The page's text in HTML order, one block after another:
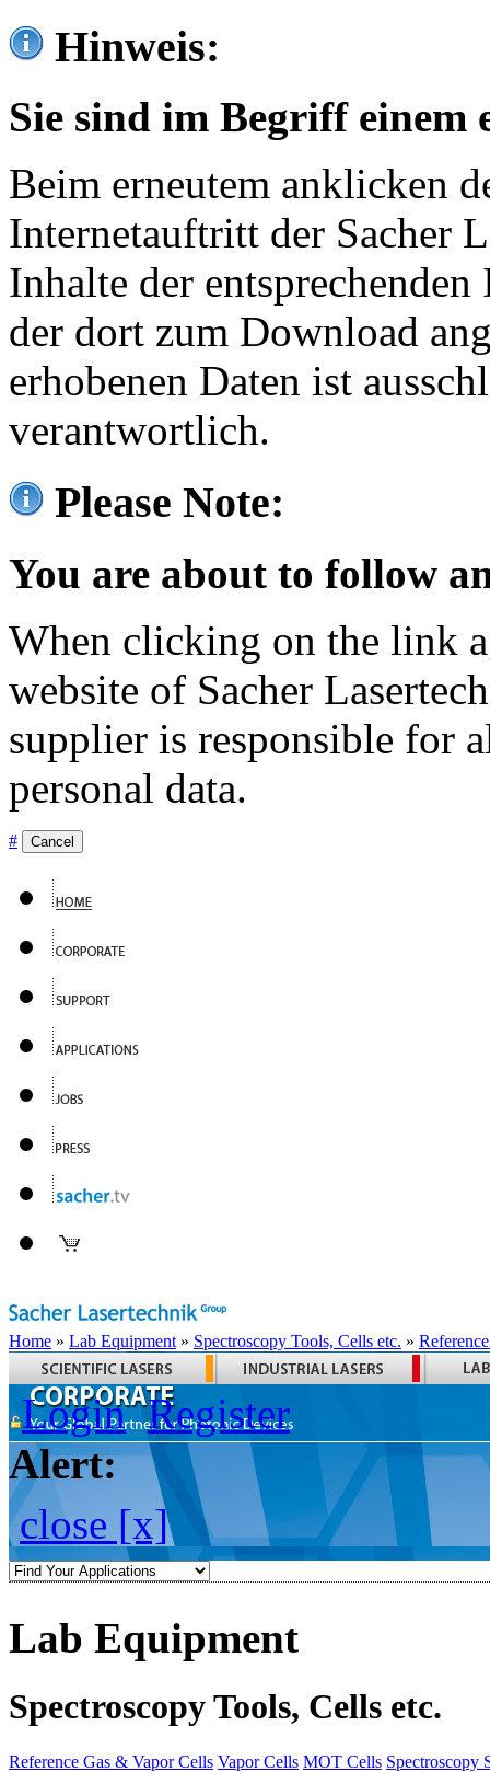
Hinweis:
Sie sind im Begriff einem
Beim erneutem anklicken
Internetauftritt der Sacher
Inhalte der
der dort zum Download
erhobenen Daten ist
verantwortlich.
Please Note:
You are about to follow
When clicking on the link
website of Sacher
supplier is responsible for
personal data.
# Cancel
Home » Lab Equipment » Spectroscopy Tools, Cells etc. »
Login Register
Alert:
close [x]
Lab Equipment
Spectroscopy Tools, Cells etc.
Reference Gas & Vapor Cells Vapor Cells MOT Cells Spectroscopy